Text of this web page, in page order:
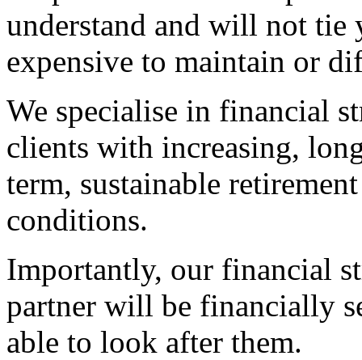
understand and will not tie
expensive to maintain or
We specialise in financial
clients with increasing,
term, sustainable
conditions.
Importantly, our financial
partner will be financially
able to look after them.